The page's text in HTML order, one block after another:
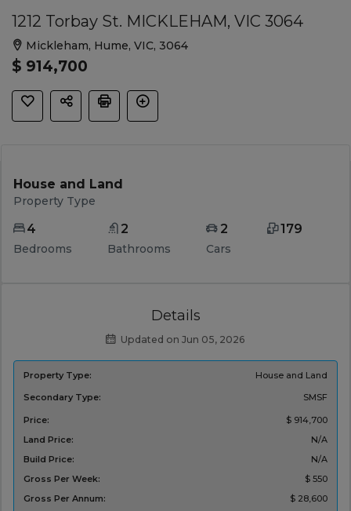
1212 Torbay St. MICKLEHAM, VIC 3064
Mickleham, Hume, VIC, 3064
$ 914,700
House and Land
Property Type
4
Bedrooms
2
Bathrooms
2
Cars
179
Details
Updated on Jun 05, 2026
Property Type:
House and Land
Secondary Type:
SMSF
Price:
$ 914,700
Land Price:
N/A
Build Price:
N/A
Gross Per Week:
$ 550
Gross Per Annum:
$ 28,600